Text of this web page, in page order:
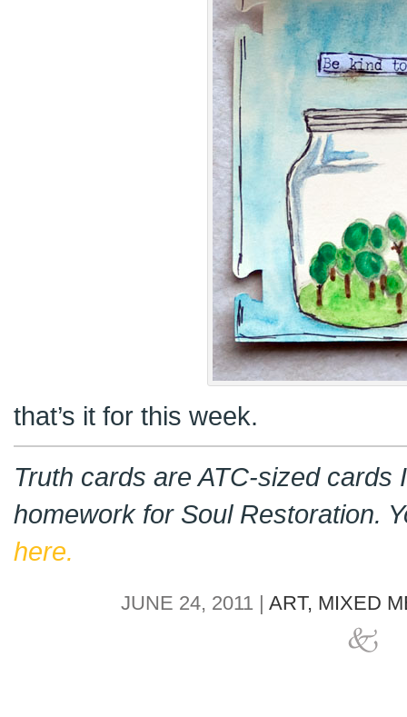
that’s it for this week.
Truth cards are ATC-sized cards
homework for Soul Restoration.
here.
JUNE 24, 2011 | ART, MIXED